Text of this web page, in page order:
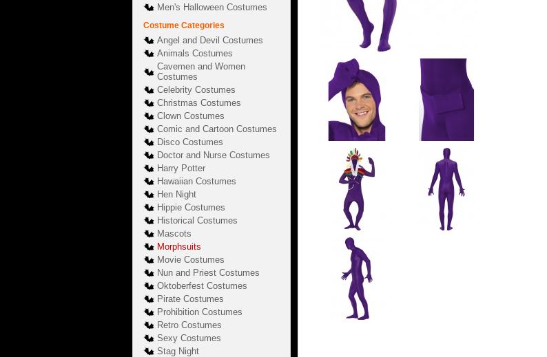
Men's Halloween Costumes
Costume Categories
Angel and Devil Costumes
Animals Costumes
Cavemen and Women
Costumes
Celebrity Costumes
Christmas Costumes
Clown Costumes
Comic and Cartoon Costumes
Disco Costumes
Doctor and Nurse Costumes
Harry Potter
Hawaiian Costumes
Hen Night
Hippie Costumes
Historical Costumes
Mascots
Morphsuits
Movie Costumes
Nun and Priest Costumes
Oktoberfest Costumes
Pirate Costumes
Prohibition Costumes
Retro Costumes
Sexy Costumes
Stag Night